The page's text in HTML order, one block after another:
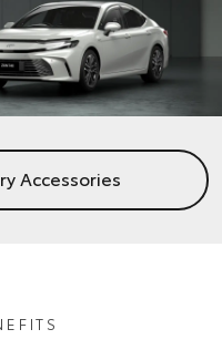
Accessories